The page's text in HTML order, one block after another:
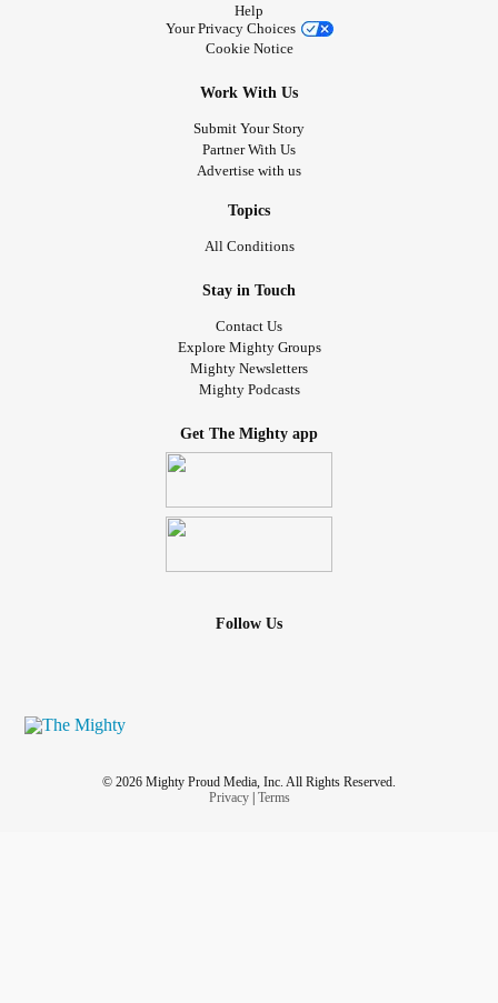
Help
Your Privacy Choices
Cookie Notice
Work With Us
Submit Your Story
Partner With Us
Advertise with us
Topics
All Conditions
Stay in Touch
Contact Us
Explore Mighty Groups
Mighty Newsletters
Mighty Podcasts
Get The Mighty app
Follow Us
© 2026 Mighty Proud Media, Inc. All Rights Reserved.
Privacy| Terms